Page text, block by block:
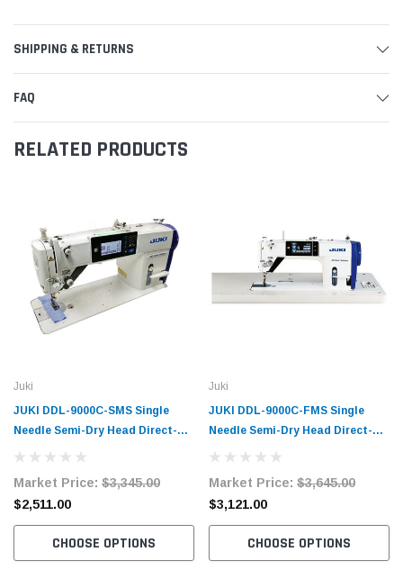
SHIPPING & RETURNS
FAQ
RELATED PRODUCTS
Juki
JUKI DDL-9000C-SMS Single
Needle Semi-Dry Head Direct-
Drive Lockstitch Industrial
Market Price: $3,345.00
$2,511.00
CHOOSE OPTIONS
Juki
JUKI DDL-9000C-FMS Single
Needle Semi-Dry Head Direct-
Drive Lockstitch Industrial
Market Price: $3,645.00
$3,121.00
CHOOSE OPTIONS